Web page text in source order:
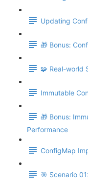
Updating
🎁 Bonus:
🧩 Real-world
Immutable
🎁 Bonus:
Performance
ConfigMap
🎯 Scenario